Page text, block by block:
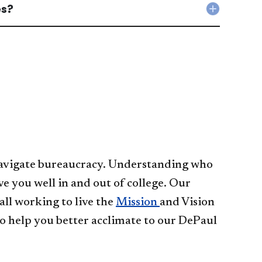
figure
out
my
in
Where
bureaucracy. Understanding who
you well in and out of college. Our
working to live the Mission and Vision
help you better acclimate to our DePaul